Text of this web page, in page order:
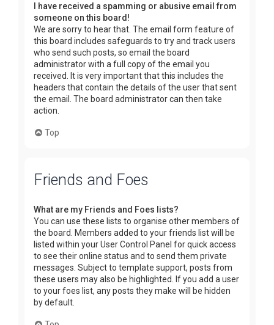
I have received a spamming or abusive email from
someone on this board!
We are sorry to hear that. The email form feature of
this board includes safeguards to try and track users
who send such posts, so email the board
administrator with a full copy of the email you
received. It is very important that this includes the
headers that contain the details of the user that sent
the email. The board administrator can then take
action.
Top
Friends and Foes
What are my Friends and Foes lists?
You can use these lists to organise other members of
the board. Members added to your friends list will be
listed within your User Control Panel for quick access
to see their online status and to send them private
messages. Subject to template support, posts from
these users may also be highlighted. If you add a user
to your foes list, any posts they make will be hidden
by default.